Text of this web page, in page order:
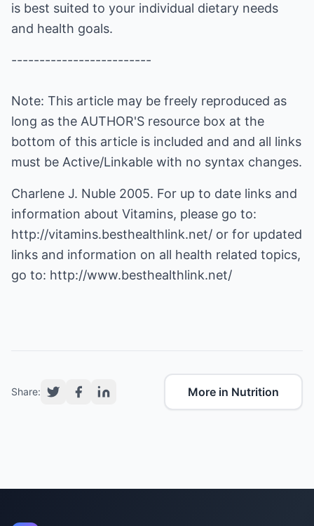
is best suited to your individual dietary needs
and health goals.
-------------------------
Note: This article may be freely reproduced as
long as the AUTHOR'S resource box at the
bottom of this article is included and and all links
must be Active/Linkable with no syntax changes.
Charlene J. Nuble 2005. For up to date links and
information about Vitamins, please go to:
http://vitamins.besthealthlink.net/ or for updated
links and information on all health related topics,
go to: http://www.besthealthlink.net/
Share: More in Nutrition